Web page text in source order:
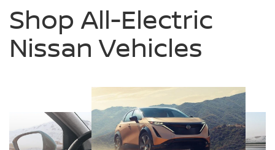
Shop All-Electric
Nissan Vehicles